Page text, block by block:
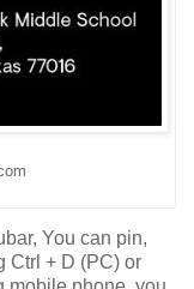
You can pin,
Ctrl + D (PC) or